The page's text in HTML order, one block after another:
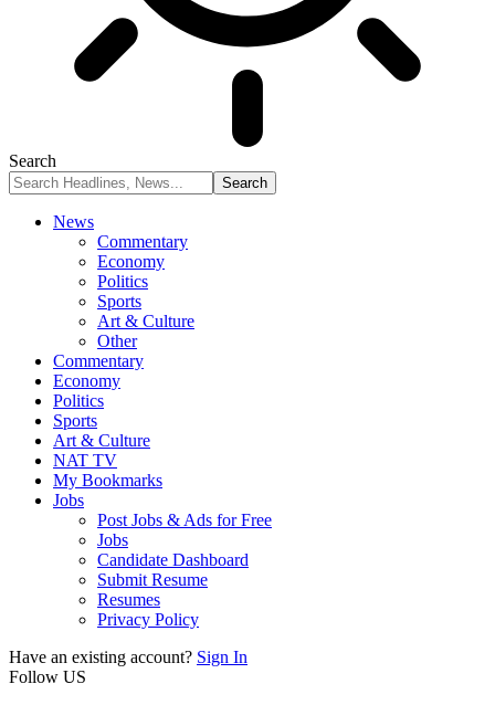
Search
News
Commentary
Economy
Politics
Sports
Art & Culture
Other
Commentary
Economy
Politics
Sports
Art & Culture
NAT TV
My Bookmarks
Jobs
Post Jobs & Ads for Free
Jobs
Candidate Dashboard
Submit Resume
Resumes
Privacy Policy
Have an existing account? Sign In
Follow US